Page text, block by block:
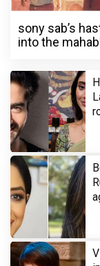
sony sab’s
into the